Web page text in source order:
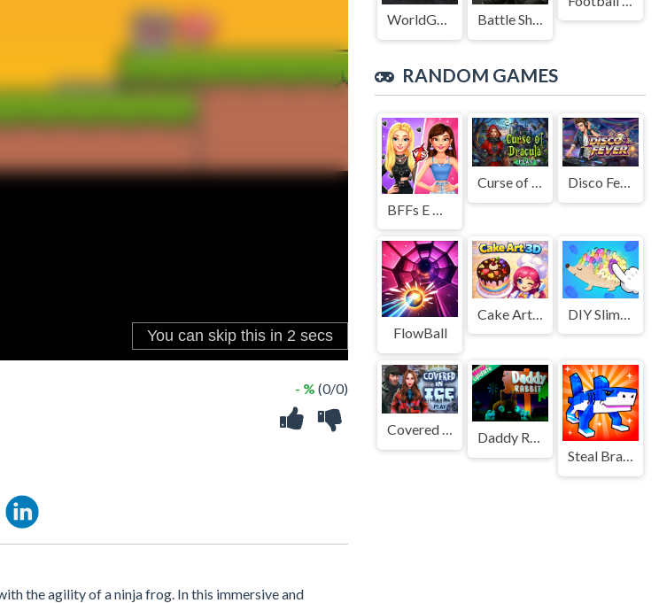
- % (0/0)
the agility of a ninja frog. In this immersive and
WorldGuessr Battle Shot Elite
RANDOM GAMES
Curse of Dracula Disco Fever
FlowBall
Cake Art 3D DIY Slime Art
Covered In Ice
Daddy Rabbit Zombie Farm
Steal Brainrot Original 3D